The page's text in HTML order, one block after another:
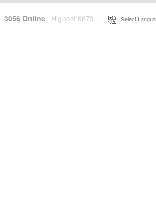
3056 Online Highest 6679 Select